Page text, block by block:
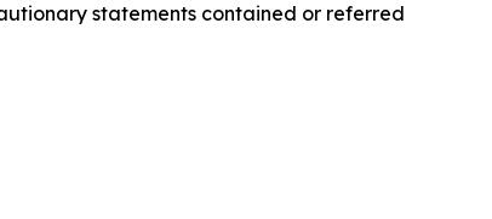
statements contained or referred